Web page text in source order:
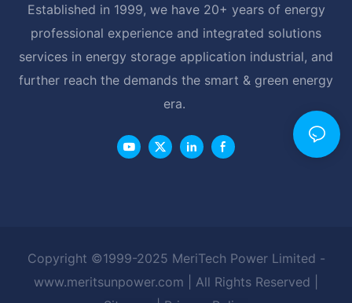
Established in 1999, we have 20+ years of energy
professional experience and integrated solutions
services in energy storage application industrial, and
further reach the demands the smart & green energy
era.
Copyright ©1999-2025 MeriTech Power Limited -
www.meritsunpower.com
| All Rights Reserved |